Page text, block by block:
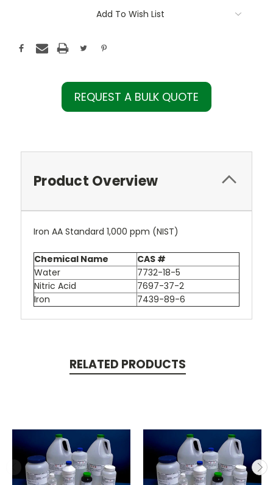
Add To Wish List
REQUEST A BULK QUOTE
Product Overview
Iron AA Standard 1,000 ppm (NIST)
Chemical Name
CAS #
Water
7732-18-5
Nitric Acid
7697-37-2
Iron
7439-89-6
RELATED PRODUCTS